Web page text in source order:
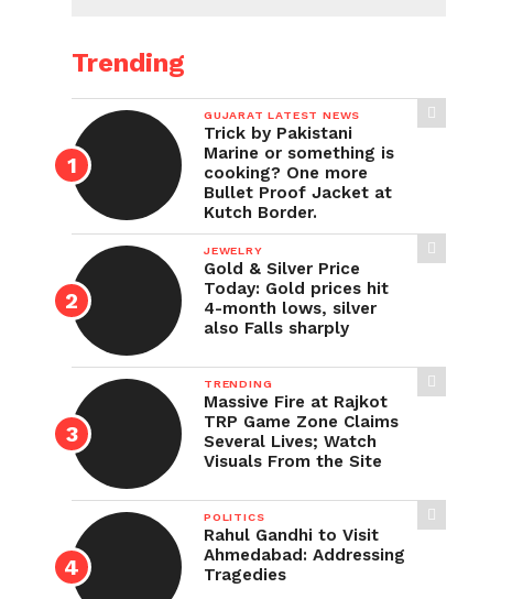
Trending
GUJARAT LATEST NEWS
Trick by Pakistani
Marine or something is
cooking? One more
Bullet Proof Jacket at
Kutch Border.
JEWELRY
Gold & Silver Price
Today: Gold prices hit
4-month lows, silver
also Falls sharply
TRENDING
Massive Fire at Rajkot
TRP Game Zone Claims
Several Lives; Watch
Visuals From the Site
POLITICS
Rahul Gandhi to Visit
Ahmedabad: Addressing
Tragedies